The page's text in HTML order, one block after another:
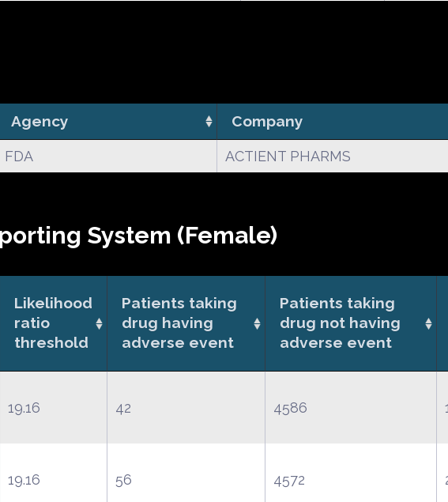
Agency Company
FDA ACTIENT PHARMS
System (Female)
Likelihood
ratio
threshold
Patients taking
drug having
adverse event
Patients taking
drug not having
adverse event
19.16 42 4586
19.16 56 4572